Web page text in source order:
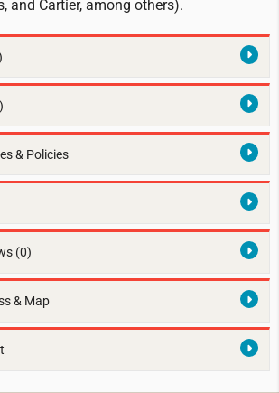
and Cartier, among others).
& Policies
(0)
& Map